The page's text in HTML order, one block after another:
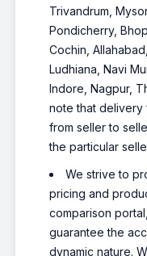
Trivandrum,
Pondicherry,
Cochin,
Ludhiana, Navi
Indore, Nagpur,
note that delivery
from seller to
the particular
We strive to
pricing and
comparison
guarantee the
dynamic nature.